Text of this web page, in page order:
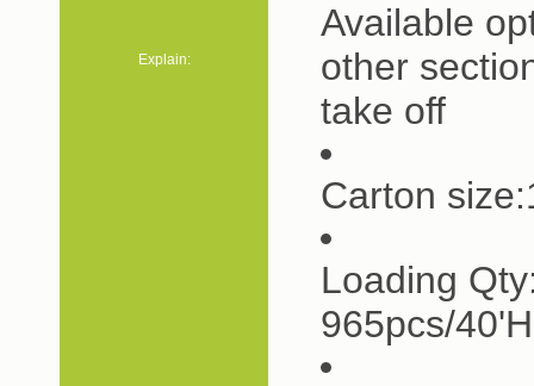
Explain:
Available
other
take off
Carton
Loading
965pcs/